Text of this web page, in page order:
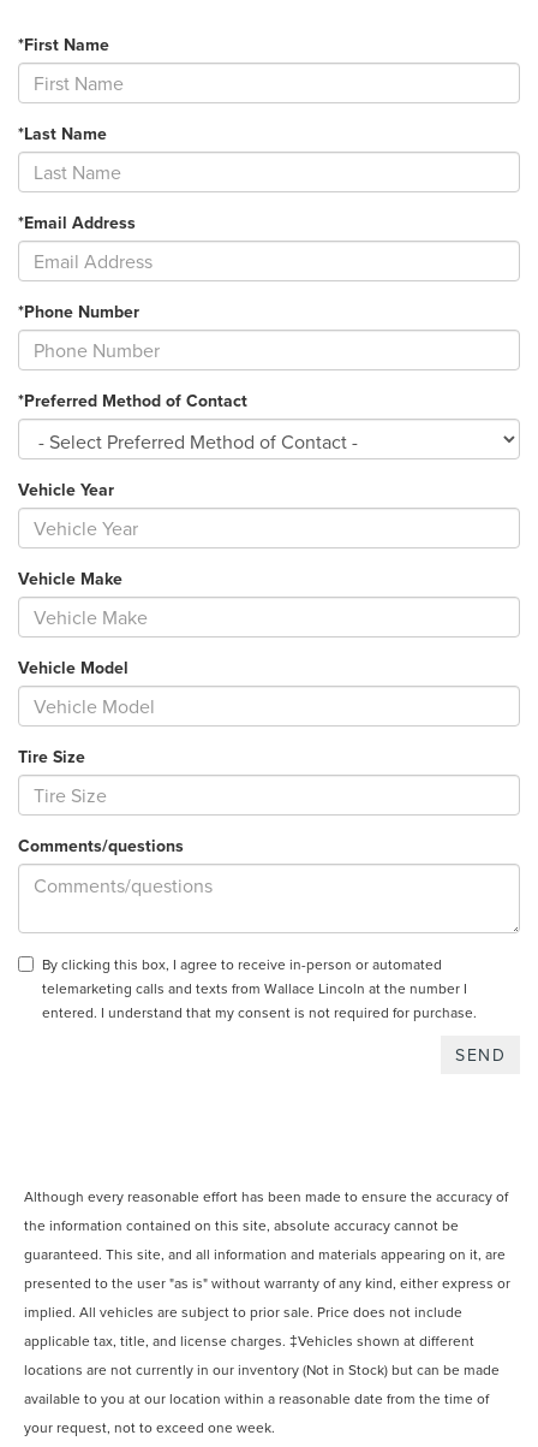
*First Name
*Last Name
*Email Address
*Phone Number
*Preferred Method of Contact
Vehicle Year
Vehicle Make
Vehicle Model
Tire Size
Comments/questions
By clicking this box, I agree to receive in-person or automated
telemarketing calls and texts from Wallace Lincoln at the number I
entered. I understand that my consent is not required for purchase.
Although every reasonable effort has been made to ensure the accuracy of
the information contained on this site, absolute accuracy cannot be
guaranteed. This site, and all information and materials appearing on it, are
presented to the user "as is" without warranty of any kind, either express or
implied. All vehicles are subject to prior sale. Price does not include
applicable tax, title, and license charges. ‡Vehicles shown at different
locations are not currently in our inventory (Not in Stock) but can be made
available to you at our location within a reasonable date from the time of
your request, not to exceed one week.